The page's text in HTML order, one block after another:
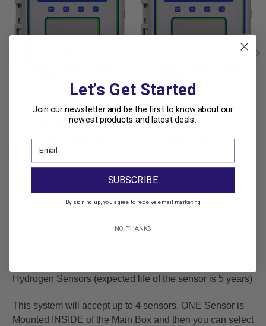
Brasch
Brasch Standalone
PROPANE Gas Monitor
(24 VDC) - Up to Four
Sensors with ONE Sensor
in the Main Box
Brasch
Brasch Standalone
METHANE Gas Monitor
(24 VDC) - Up to Four
in the Main Box
Description
Hydrogen Sensors (expected life of the sensor is 5 years)
This system will accept up to 4 sensors. ONE Sensor is
Mounted INSIDE of the Main Box and then you can select
Let’s Get Started
Join our newsletter and be the first to know about our
newest products and latest deals.
SUBSCRIBE
By signing up, you agree to receive email marketing
NO, THANKS